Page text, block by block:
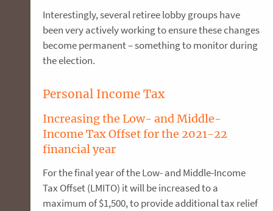
Interestingly, several retiree lobby groups have
been very actively working to ensure these changes
become permanent – something to monitor during
the election.
Personal Income Tax
Increasing the Low- and Middle-
Income Tax Offset for the 2021-22
financial year
For the final year of the Low- and Middle-Income
Tax Offset (LMITO) it will be increased to a
maximum of $1,500, to provide additional tax relief